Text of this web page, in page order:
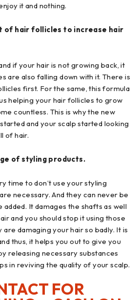
it and nothing.
of hair follicles to increase hair
if your hair is not growing back, it
are also falling down with it. There is
first. For the same, this formula
helping your hair follicles to grow
countless. This is why the new
and your scalp started looking
of hair.
of styling products.
time to don’t use your styling
necessary. And they can never be
added. It damages the shafts as well
and you should stop it using those
damaging your hair so badly. It is
thus, it helps you out to give you
releasing necessary substances
in reviving the quality of your scalp.
FOR